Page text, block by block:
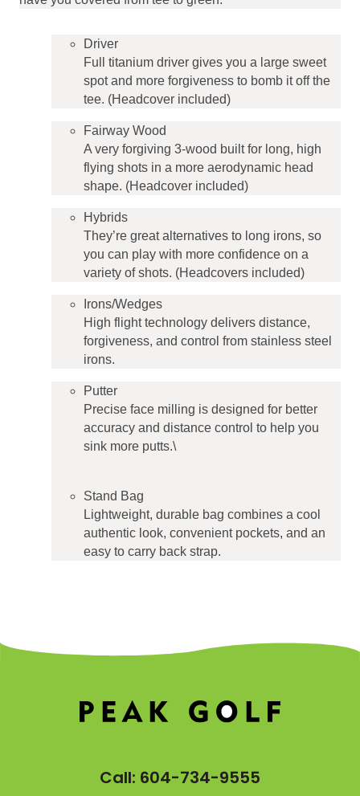
Driver
Full titanium driver gives you a large sweet
spot and more forgiveness to bomb it off the
tee. (Headcover included)
Fairway Wood
A very forgiving 3-wood built for long, high
flying shots in a more aerodynamic head
shape. (Headcover included)
Hybrids
They’re great alternatives to long irons, so
you can play with more confidence on a
variety of shots. (Headcovers included)
Irons/Wedges
High flight technology delivers distance,
forgiveness, and control from stainless steel
irons.
Putter
Precise face milling is designed for better
accuracy and distance control to help you
sink more putts.\
Stand Bag
Lightweight, durable bag combines a cool
authentic look, convenient pockets, and an
easy to carry back strap.
Call: 604-734-9555